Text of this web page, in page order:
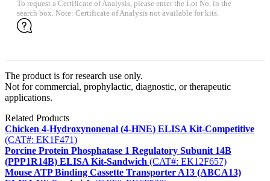
To request a Certificate of Analysis, please enter the Lot No. in the
search box. Note: Certificate of Analysis not available for kits.
The product is for research use only.
Not for commercial, prophylactic, diagnostic, or therapeutic
applications.
Related Products
Chicken 4-Hydroxynonenal (4-HNE) ELISA Kit-Competitive
(CAT#: EK1F471)
Porcine Protein Phosphatase 1 Regulatory Subunit 14B
(PPP1R14B) ELISA Kit-Sandwich (CAT#: EK12F657)
Mouse ATP Binding Cassette Transporter A13 (ABCA13)